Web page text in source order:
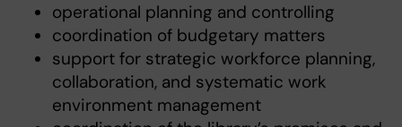
operational planning and controlling
coordination of budgetary matters
support for strategic workforce planning,
collaboration, and systematic work
environment management